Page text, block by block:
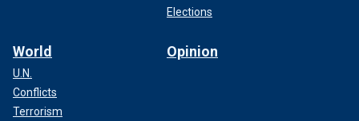
Elections
World
U.N.
Conflicts
Terrorism
Opinion